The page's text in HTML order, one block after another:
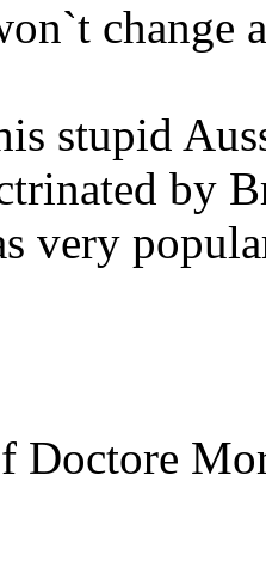
change
stupid
by
very
Doctore